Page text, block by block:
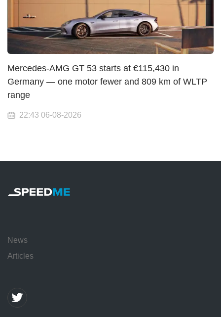
Mercedes-AMG GT 53 starts at €115,430 in
Germany — one motor fewer and 809 km of WLTP
range
22:43 06-08-2026
News
Articles